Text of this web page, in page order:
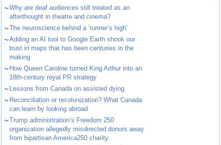
~Why are deaf audiences still treated as an
afterthought in theatre and cinema?
~The neuroscience behind a ‘runner’s high’
~Adding an AI tool to Google Earth shook our
trust in maps that has been centuries in the
making
~ How Queen Caroline turned King Arthur into an
18th-century royal PR strategy
~ Lessons from Canada on assisted dying
~ Reconciliation or recolonization? What Canada
can learn by looking abroad
~Trump administration’s Freedom 250
organization allegedly misdirected donors away
from bipartisan America250 charity